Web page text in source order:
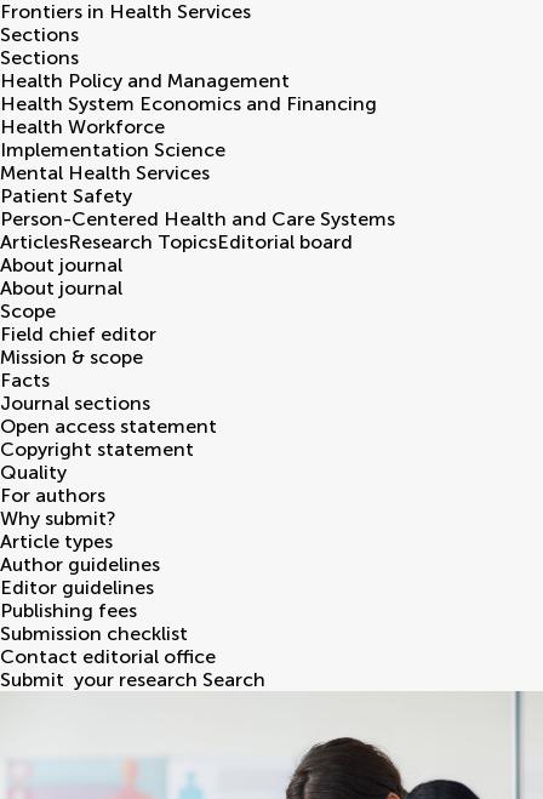
Frontiers in Health Services
Sections
Sections
Health Policy and Management
Health System Economics and Financing
Health Workforce
Implementation Science
Mental Health Services
Patient Safety
Person-Centered Health and Care Systems
ArticlesResearch TopicsEditorial board
About journal
About journal
Scope
Field chief editor
Mission & scope
Facts
Journal sections
Open access statement
Copyright statement
Quality
For authors
Why submit?
Article types
Author guidelines
Editor guidelines
Publishing fees
Submission checklist
Contact editorial office
Submit your research Search